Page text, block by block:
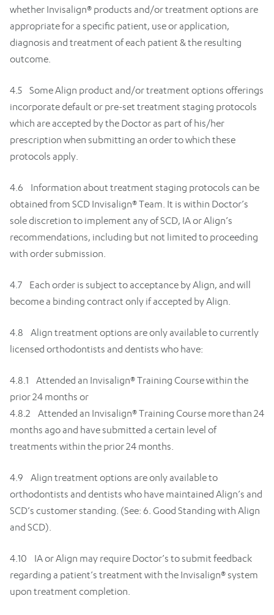
whether Invisalign® products and/or treatment options are
appropriate for a specific patient, use or application,
diagnosis and treatment of each patient & the resulting
outcome.
4.5 Some Align product and/or treatment options offerings
incorporate default or pre-set treatment staging protocols
which are accepted by the Doctor as part of his/her
prescription when submitting an order to which these
protocols apply.
4.6 Information about treatment staging protocols can be
obtained from SCD Invisalign® Team. It is within Doctor’s
sole discretion to implement any of SCD, IA or Align’s
recommendations, including but not limited to proceeding
with order submission.
4.7 Each order is subject to acceptance by Align, and will
become a binding contract only if accepted by Align.
4.8 Align treatment options are only available to currently
licensed orthodontists and dentists who have:
4.8.1 Attended an Invisalign® Training Course within the
prior 24 months or
4.8.2 Attended an Invisalign® Training Course more than 24
months ago and have submitted a certain level of
treatments within the prior 24 months.
4.9 Align treatment options are only available to
orthodontists and dentists who have maintained Align’s and
SCD’s customer standing. (See: 6. Good Standing with Align
and SCD).
4.10 IA or Align may require Doctor’s to submit feedback
regarding a patient’s treatment with the Invisalign® system
upon treatment completion.